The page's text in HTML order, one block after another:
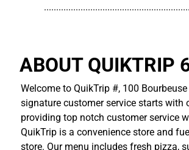
ABOUT QUIKTRIP
Welcome to QuikTrip #, 100
signature customer service starts with
providing top notch customer service
QuikTrip is a convenience store and
store. Our menu includes fresh pizza,